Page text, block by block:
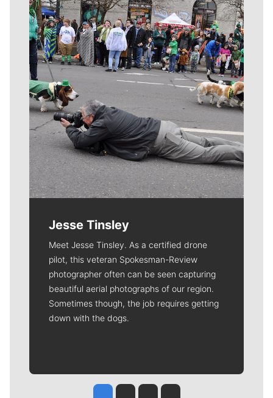
Meet Our Journalists
Jesse Tinsley
Meet Jesse Tinsley. As a certified drone
pilot, this veteran Spokesman-Review
photographer often can be seen capturing
beautiful aerial photographs of our region.
Sometimes though, the job requires getting
down with the dogs.
Jesse Tinsley
Jim Meehan
Molly QuinnRob Curley